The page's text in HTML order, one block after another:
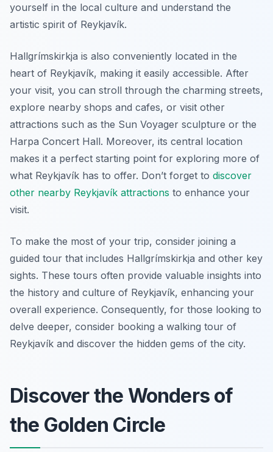
yourself in the local culture and understand the
artistic spirit of Reykjavík.
Hallgrímskirkja is also conveniently located in the
heart of Reykjavík, making it easily accessible. After
your visit, you can stroll through the charming streets,
explore nearby shops and cafes, or visit other
attractions such as the Sun Voyager sculpture or the
Harpa Concert Hall. Moreover, its central location
makes it a perfect starting point for exploring more of
what Reykjavík has to offer. Don’t forget to discover
other nearby Reykjavík attractions to enhance your
visit.
To make the most of your trip, consider joining a
guided tour that includes Hallgrímskirkja and other key
sights. These tours often provide valuable insights into
the history and culture of Reykjavík, enhancing your
overall experience. Consequently, for those looking to
delve deeper, consider booking a walking tour of
Reykjavík and discover the hidden gems of the city.
Discover the Wonders of
the Golden Circle